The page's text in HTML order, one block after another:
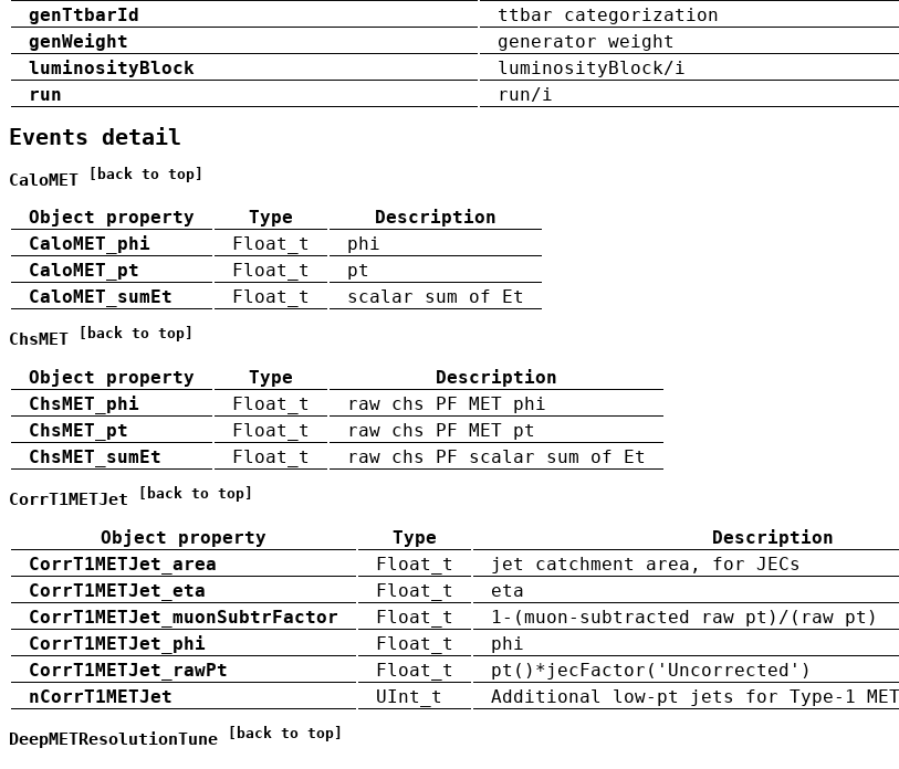
genTtbarId
ttbar categorization
genWeight
generator weight
luminosityBlock
luminosityBlock/i
run
run/i
Events detail
CaloMET [back to top]
Object property Type
Description
CaloMET_phi
Float_t
phi
CaloMET_pt
Float_t
pt
CaloMET_sumEt
Float_t scalar sum of Et
ChsMET [back to top]
Object property Type
Description
ChsMET_phi
Float_t
raw chs PF MET phi
ChsMET_pt
Float_t
raw chs PF MET pt
ChsMET_sumEt
Float_t raw chs PF scalar sum of Et
CorrT1METJet [back to top]
Object property Type
Description
CorrT1METJet_area
Float_t
jet catchment area, for JECs
CorrT1METJet_eta
Float_t
eta
CorrT1METJet_muonSubtrFactor
Float_t
1-(muon-subtracted raw pt)/(raw pt)
CorrT1METJet_phi
Float_t
phi
CorrT1METJet_rawPt
Float_t
pt()*jecFactor('Uncorrected')
nCorrT1METJet
UInt_t Additional low-pt jets for Type-1
DeepMETResolutionTune [back to top]